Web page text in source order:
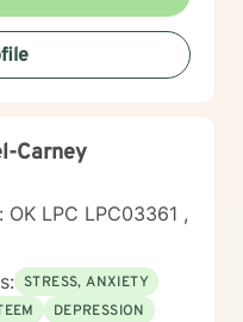
rediscover their inner
you as you work
and meaningful life
Carney
OK LPC LPC03361 ,
STRESS, ANXIETY
DEPRESSION